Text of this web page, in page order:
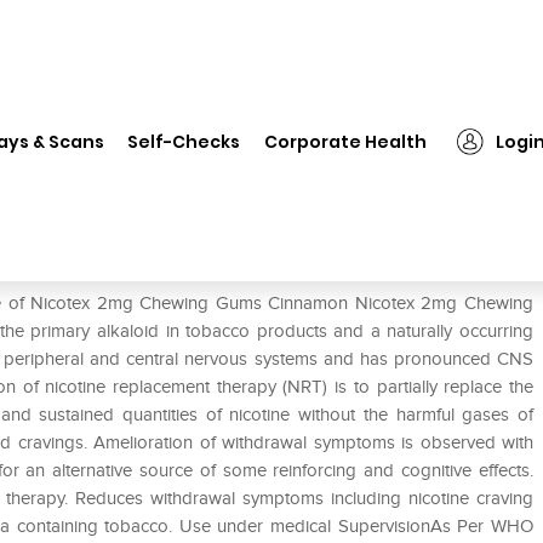
& Scans Self-Checks Corporate Health
Nicotex 2mg Chewing Gums Cinnamon Nicotex 2mg Chewing
primary alkaloid in tobacco products and a naturally occurring
and central nervous systems and has pronounced CNS
of nicotine replacement therapy (NRT) is to partially replace the
sustained quantities of nicotine without the harmful gases of
cravings. Amelioration of withdrawal symptoms is observed with
an alternative source of some reinforcing and cognitive effects.
Reduces withdrawal symptoms including nicotine craving
tobacco. Use under medical SupervisionAs Per WHO